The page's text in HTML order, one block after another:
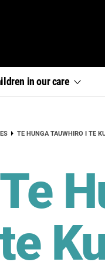
in ourcare
TE HUNGA TAUWHIRO I TE
Te
te